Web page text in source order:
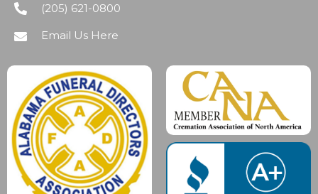
(205) 621-0800
Email Us Here